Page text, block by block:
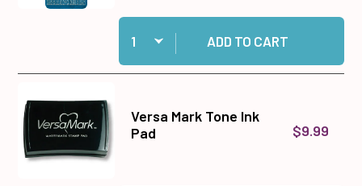
Quantity:
Add 31 Teal Jewel Border Dazzles™ Stickers
ADD TO CART
Versa Mark Tone Ink
Pad
$9.99